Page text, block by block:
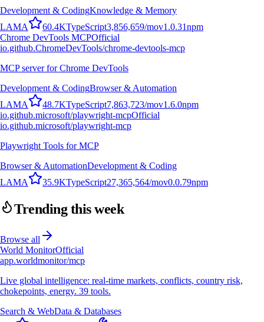
Development & CodingKnowledge & Memory
LAMA 60.4KTypeScript3,856,659/mov1.0.31npm
Chrome DevTools MCPOfficial
io.github.ChromeDevTools/chrome-devtools-mcp
MCP server for Chrome DevTools
Development & CodingBrowser & Automation
LAMA 48.7KTypeScript7,863,723/mov1.6.0npm
io.github.microsoft/playwright-mcpOfficial
io.github.microsoft/playwright-mcp
Playwright Tools for MCP
Browser & AutomationDevelopment & Coding
LAMA 35.9KTypeScript27,365,564/mov0.0.79npm
Trending this week
Browse all
World MonitorOfficial
app.worldmonitor/mcp
Live global intelligence: real-time markets, conflicts, country risk,
chokepoints, energy. 39 tools.
Search & WebData & Databases